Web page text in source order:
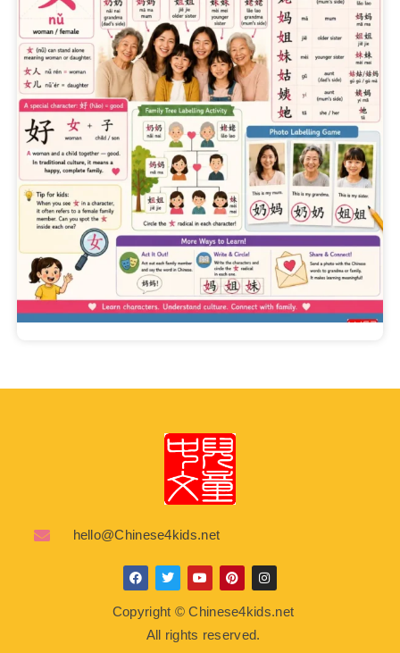
hello@Chinese4kids.net
F
a
c
e
T
w
i
t
t
e
Y
o
u
t
u
b
P
i
n
t
e
r
I
n
s
t
Copyright © Chinese4kids.net
All rights reserved.